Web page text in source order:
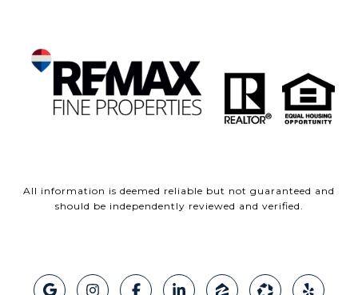
All information is deemed reliable but not guaranteed and
should be independently reviewed and verified.